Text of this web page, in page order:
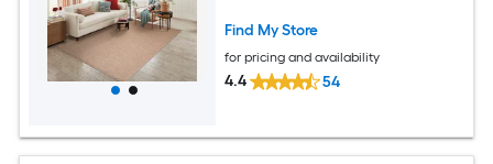
Find My Store
for pricing and availability
4.4 54